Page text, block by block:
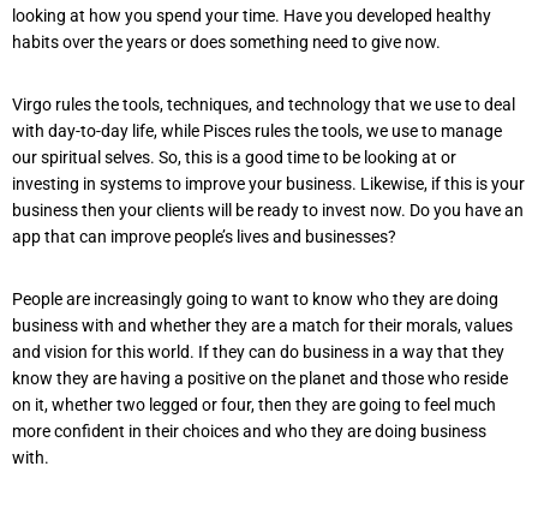
looking at how you spend your time. Have you developed healthy
habits over the years or does something need to give now.
Virgo rules the tools, techniques, and technology that we use to deal
with day-to-day life, while Pisces rules the tools, we use to manage
our spiritual selves. So, this is a good time to be looking at or
investing in systems to improve your business. Likewise, if this is your
business then your clients will be ready to invest now. Do you have an
app that can improve people’s lives and businesses?
People are increasingly going to want to know who they are doing
business with and whether they are a match for their morals, values
and vision for this world. If they can do business in a way that they
know they are having a positive on the planet and those who reside
on it, whether two legged or four, then they are going to feel much
more confident in their choices and who they are doing business
with.